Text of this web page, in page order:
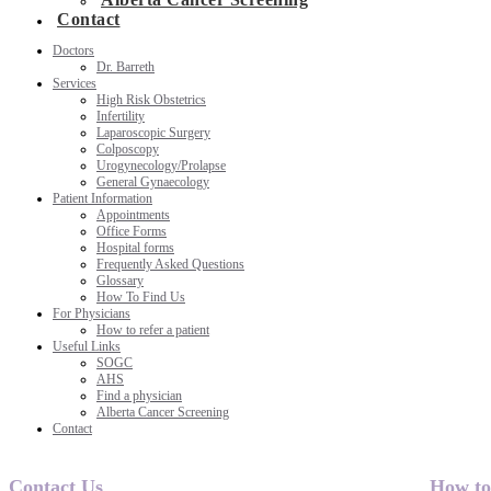
Contact
Doctors
Dr. Barreth
Services
High Risk Obstetrics
Infertility
Laparoscopic Surgery
Colposcopy
Urogynecology/Prolapse
General Gynaecology
Patient Information
Appointments
Office Forms
Hospital forms
Frequently Asked Questions
Glossary
How To Find Us
For Physicians
How to refer a patient
Useful Links
SOGC
AHS
Find a physician
Alberta Cancer Screening
Contact